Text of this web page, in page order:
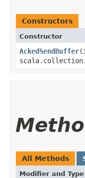
Constructors
Constructor
AckedSendBuffer
All Methods
Modifier and Type